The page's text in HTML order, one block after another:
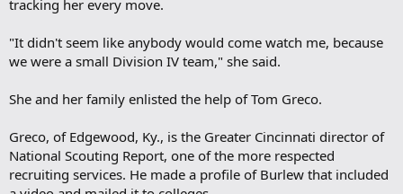
tracking her every move.
"It didn't seem like anybody would come watch me, because
we were a small Division IV team," she said.
She and her family enlisted the help of Tom Greco.
Greco, of Edgewood, Ky., is the Greater Cincinnati director of
National Scouting Report, one of the more respected
recruiting services. He made a profile of Burlew that included